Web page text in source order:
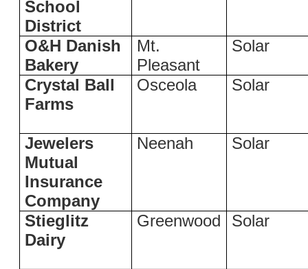
School
District
O&H Danish
Bakery
Mt.
Pleasant
Solar
Crystal Ball
Farms
Osceola Solar
Jewelers
Mutual
Insurance
Company
Neenah Solar
Stieglitz
Dairy
Greenwood Solar